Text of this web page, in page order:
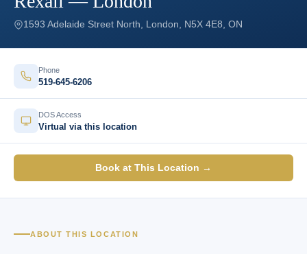
1593 Adelaide Street North, London, N5X 4E8, ON
Phone
519-645-6206
DOS Access
Virtual via this location
Book at This Location →
ABOUT THIS LOCATION